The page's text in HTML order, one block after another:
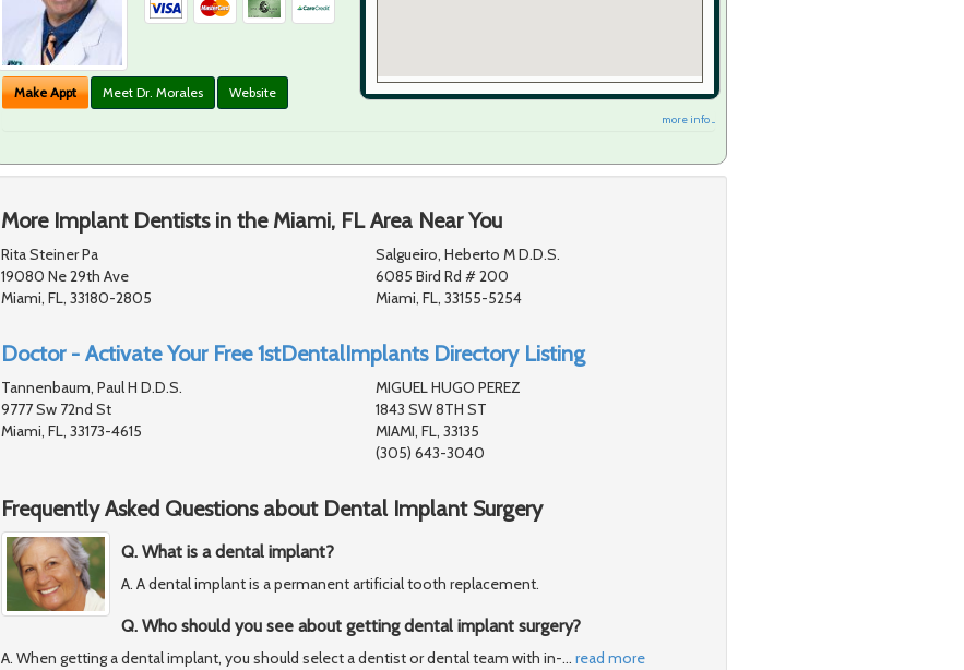
Make Appt Meet Dr. Morales Website
more info ...
More Implant Dentists in the Miami, FL Area Near You
Rita Steiner Pa
19080 Ne 29th Ave
Miami, FL, 33180-2805
Salgueiro, Heberto M D.D.S.
6085 Bird Rd # 200
Miami, FL, 33155-5254
Doctor - Activate Your Free 1stDentalImplants Directory Listing
Tannenbaum, Paul H D.D.S.
9777 Sw 72nd St
Miami, FL, 33173-4615
MIGUEL HUGO PEREZ
1843 SW 8TH ST
MIAMI, FL, 33135
(305) 643-3040
Frequently Asked Questions about Dental Implant Surgery
Q. What is a dental implant?
A. A dental implant is a permanent artificial tooth replacement.
Q. Who should you see about getting dental implant surgery?
A. When getting a dental implant, you should select a dentist or dental team with in-… read more